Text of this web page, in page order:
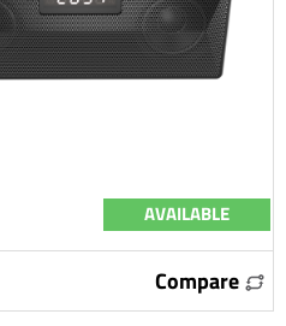
AVAILABLE
Compare